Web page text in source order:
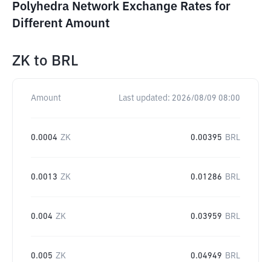
Polyhedra Network Exchange Rates for
Different Amount
ZK to BRL
Amount Last updated: 2026/08/09 08:00
0.0004 ZK 0.00395 BRL
0.0013 ZK 0.01286 BRL
0.004 ZK 0.03959 BRL
0.005 ZK 0.04949 BRL